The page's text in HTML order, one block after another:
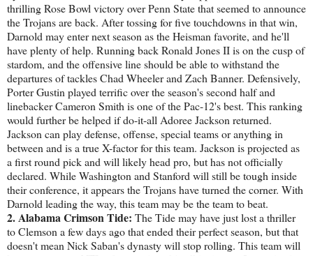
thrilling Rose Bowl victory over Penn State that seemed to announce
the Trojans are back. After tossing for five touchdowns in that win,
Darnold may enter next season as the Heisman favorite, and he'll
have plenty of help. Running back Ronald Jones II is on the cusp of
stardom, and the offensive line should be able to withstand the
departures of tackles Chad Wheeler and Zach Banner. Defensively,
Porter Gustin played terrific over the season's second half and
linebacker Cameron Smith is one of the Pac-12's best. This ranking
would further be helped if do-it-all Adoree Jackson returned.
Jackson can play defense, offense, special teams or anything in
between and is a true X-factor for this team. Jackson is projected as
a first round pick and will likely head pro, but has not officially
declared. While Washington and Stanford will still be tough inside
their conference, it appears the Trojans have turned the corner. With
Darnold leading the way, this team may be the team to beat.
2. Alabama Crimson Tide: The Tide may have just lost a thriller
to Clemson a few days ago that ended their perfect season, but that
doesn't mean Nick Saban's dynasty will stop rolling. This team will